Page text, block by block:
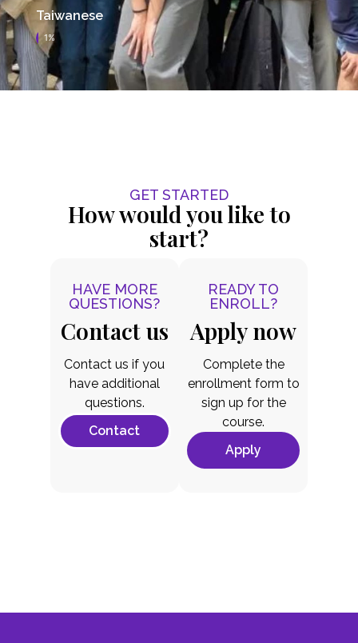
Taiwanese
1%
GET STARTED
How would you like to
start?
HAVE MORE
QUESTIONS?
Contact us
Contact us if you
have additional
questions.
Contact
READY TO
ENROLL?
Apply now
Complete the
enrollment form to
sign up for the
course.
Apply